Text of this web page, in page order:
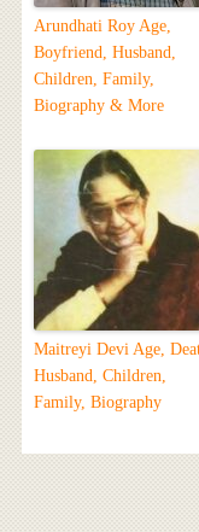
Arundhati Roy Age,
Boyfriend, Husband,
Children, Family,
Biography & More
Maitreyi Devi Age,
Husband, Children,
Family, Biography